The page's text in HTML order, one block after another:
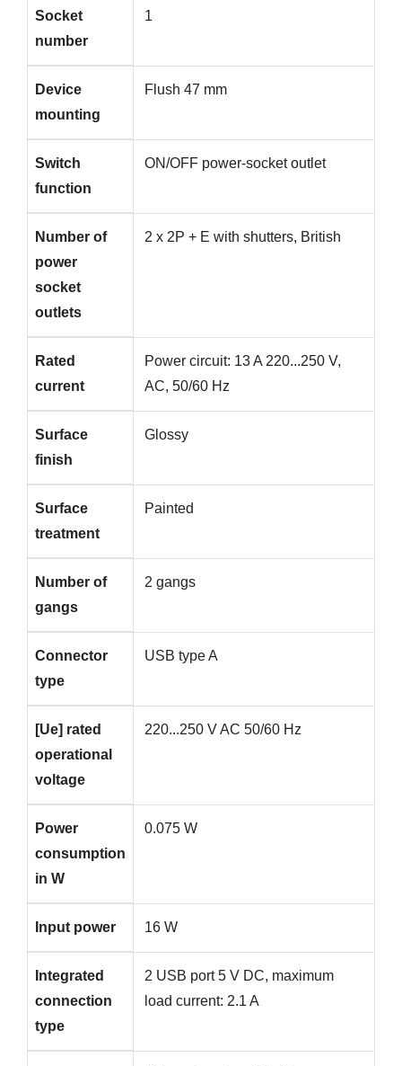
Socket
number
1
Device
mounting
Flush 47 mm
Switch
function
ON/OFF power-socket outlet
Number of
power
socket
outlets
2 x 2P + E with shutters, British
Rated
current
Power circuit: 13 A 220...250 V,
AC, 50/60 Hz
Surface
finish
Glossy
Surface
treatment
Painted
Number of
gangs
2 gangs
Connector
type
USB type A
[Ue] rated
operational
voltage
220...250 V AC 50/60 Hz
Power
consumption
in W
0.075 W
Input power 16 W
Integrated
connection
type
2 USB port 5 V DC, maximum
load current: 2.1 A